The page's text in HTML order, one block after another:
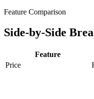
Feature Comparison
Side-by-Side
Feature
Price